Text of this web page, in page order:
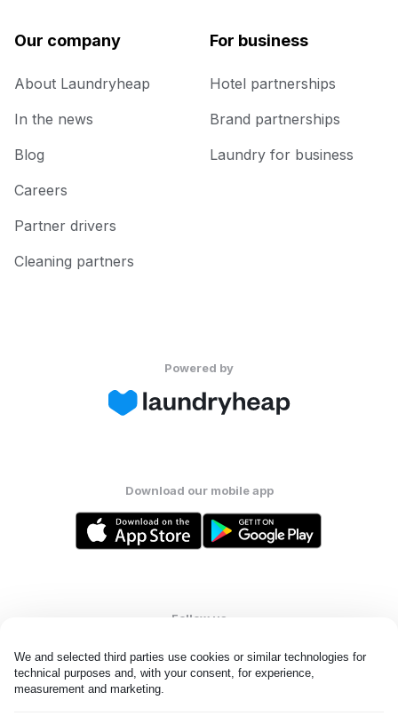
We and selected third parties use cookies or similar technologies for
technical purposes and, with your consent, for experience,
measurement and marketing.
Our company
About Laundryheap
In the news
Blog
Careers
Partner drivers
Cleaning partners
For business
Hotel partnerships
Brand partnerships
Laundry for business
Powered by
Download our mobile app
Follow us